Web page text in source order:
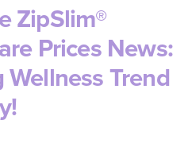
ZipSlim®
Prices News:
Trend